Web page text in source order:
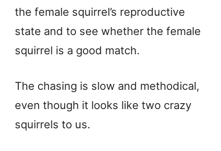
the female squirrel’s reproductive
state and to see whether the female
squirrel is a good match.
The chasing is slow and methodical,
even though it looks like two crazy
squirrels to us.